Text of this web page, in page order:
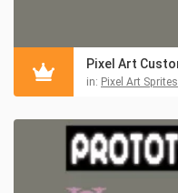
in: Pixel Art Sprites